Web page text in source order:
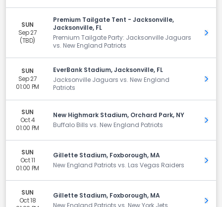
SUN
Sep 27
(TBD)
Premium Tailgate Tent - Jacksonville,
Jacksonville, FL
Premium Tailgate Party: Jacksonville Jaguars
vs. New England Patriots
Get
SUN
Sep 27
01:00 PM
EverBank Stadium, Jacksonville, FL
Jacksonville Jaguars vs. New England
Patriots
Get
SUN
Oct 4
01:00 PM
New Highmark Stadium, Orchard Park, NY
Buffalo Bills vs. New England Patriots
Get
SUN
Oct 11
01:00 PM
Gillette Stadium, Foxborough, MA
New England Patriots vs. Las Vegas Raiders
Get
SUN
Oct 18
Gillette Stadium, Foxborough, MA
New England Patriots vs. New York Jets
Get